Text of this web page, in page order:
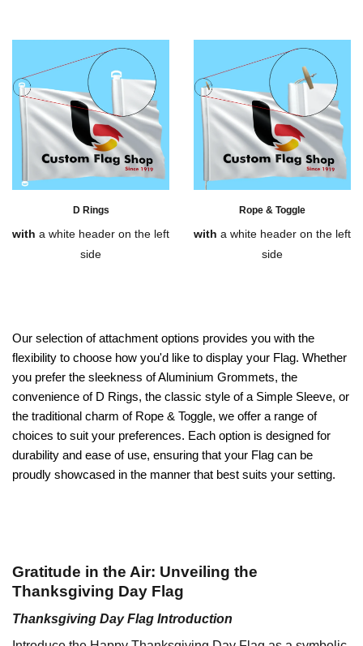
Our selection of attachment options provides you with the
flexibility to choose how you'd like to display your Flag. Whether
you prefer the sleekness of Aluminium Grommets, the
convenience of D Rings, the classic style of a Simple Sleeve, or
the traditional charm of Rope & Toggle, we offer a range of
choices to suit your preferences. Each option is designed for
durability and ease of use, ensuring that your Flag can be
proudly showcased in the manner that best suits your setting.
D Rings
with a white header on the left
side
Rope & Toggle
with a white header on the left
side
Gratitude in the Air: Unveiling the
Thanksgiving Day Flag
Thanksgiving Day Flag Introduction